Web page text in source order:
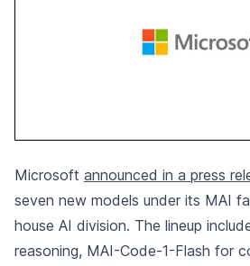
Microsoft announced in a press
seven new models under its MAI
house AI division. The lineup
reasoning, MAI-Code-1-Flash for